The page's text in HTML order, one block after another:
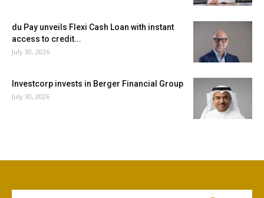
du Pay unveils Flexi Cash Loan with instant
access to credit...
July 30, 2026
Investcorp invests in Berger Financial Group
July 30, 2026